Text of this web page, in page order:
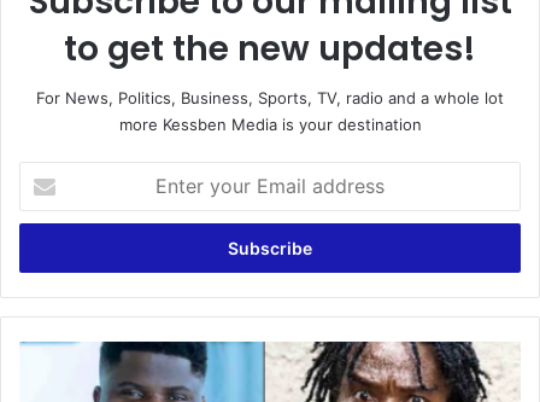
to get the new updates!
For News, Politics, Business, Sports, TV, radio and a whole lot
more Kessben Media is your destination
your
Email
Father